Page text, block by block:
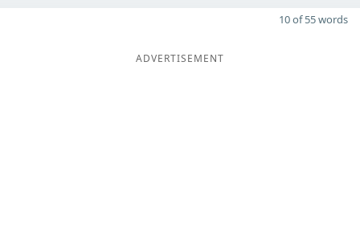
10 of 55 words
ADVERTISEMENT